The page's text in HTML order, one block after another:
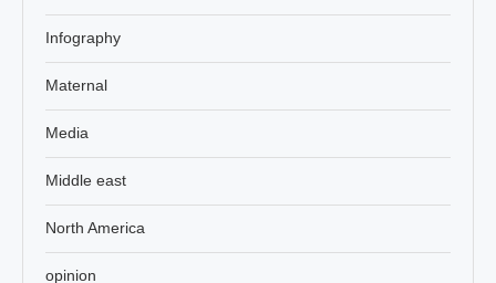
Infography
Maternal
Media
Middle east
North America
opinion